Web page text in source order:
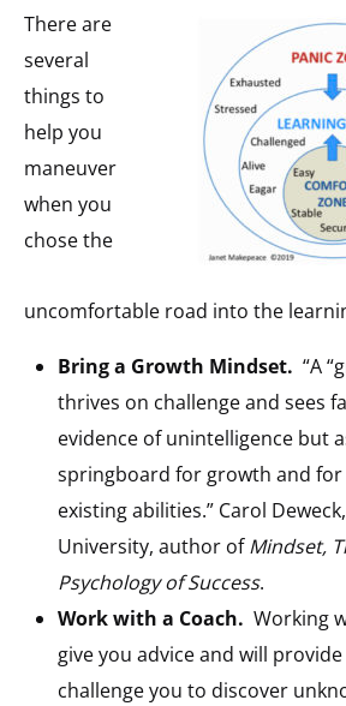
There are
several
things to
help you
maneuver
when you
chose the
uncomfortable road into the
Bring a Growth Mindset. “A
thrives on challenge and sees
evidence of unintelligence but
springboard for growth and
existing abilities.” Carol
University, author ofMindset,
Psychology of Success.
Work with a Coach. Working
give you advice and will
challenge you to discover